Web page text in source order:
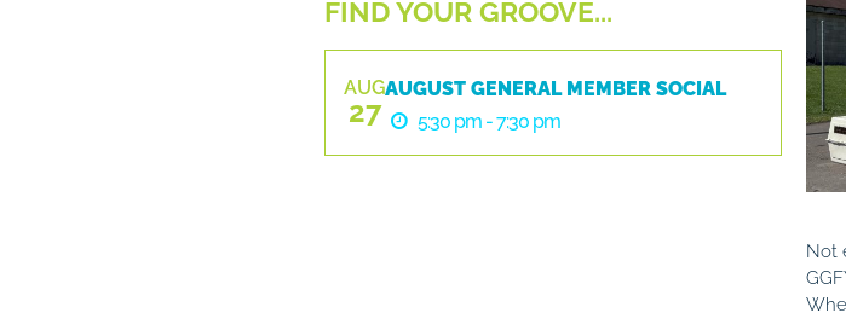
FIND YOUR GROOVE...
AUG
27
AUGUST GENERAL MEMBER SOCIAL
5:30 pm - 7:30 pm
Not